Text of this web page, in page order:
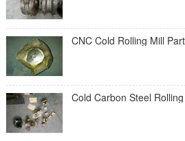
CNC Cold Rolling Mill
Cold Carbon Steel